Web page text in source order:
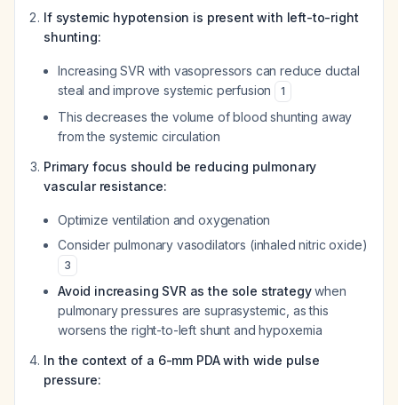
If systemic hypotension is present with left-to-right
shunting:
Increasing SVR with vasopressors can reduce ductal
steal and improve systemic perfusion
1
This decreases the volume of blood shunting away
from the systemic circulation
Primary focus should be reducing pulmonary
vascular resistance:
Optimize ventilation and oxygenation
Consider pulmonary vasodilators (inhaled nitric oxide)
3
Avoid increasing SVR as the sole strategywhen
pulmonary pressures are suprasystemic, as this
worsens the right-to-left shunt and hypoxemia
In the context of a 6-mm PDA with wide pulse
pressure: